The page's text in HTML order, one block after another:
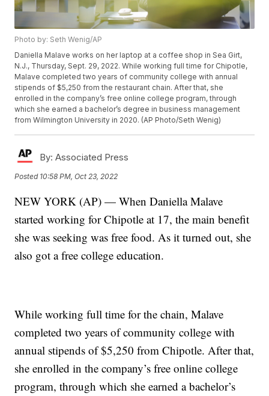
Photo by: Seth Wenig/AP
Daniella Malave works on her laptop at a coffee shop in Sea Girt,
N.J., Thursday, Sept. 29, 2022. While working full time for Chipotle,
Malave completed two years of community college with annual
stipends of $5,250 from the restaurant chain. After that, she
enrolled in the company’s free online college program, through
which she earned a bachelor’s degree in business management
from Wilmington University in 2020. (AP Photo/Seth Wenig)
By: Associated Press
Posted 10:58 PM, Oct 23, 2022
NEW YORK (AP) — When Daniella Malave
started working for Chipotle at 17, the main benefit
she was seeking was free food. As it turned out, she
also got a free college education.
While working full time for the chain, Malave
completed two years of community college with
annual stipends of $5,250 from Chipotle. After that,
she enrolled in the company’s free online college
program, through which she earned a bachelor’s